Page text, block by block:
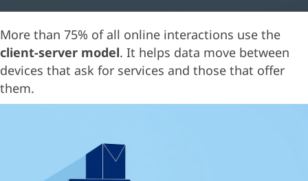
More than 75% of all online interactions use the
client-server model. It helps data move between
devices that ask for services and those that offer
them.